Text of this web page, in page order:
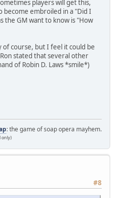
players will get this,
become embroiled in a "Did I
the GM want to know is "How
of course, but I feel it could be
stated that several other
of Robin D. Laws *smile*)
: the game of soap opera mayhem.
only)
#8